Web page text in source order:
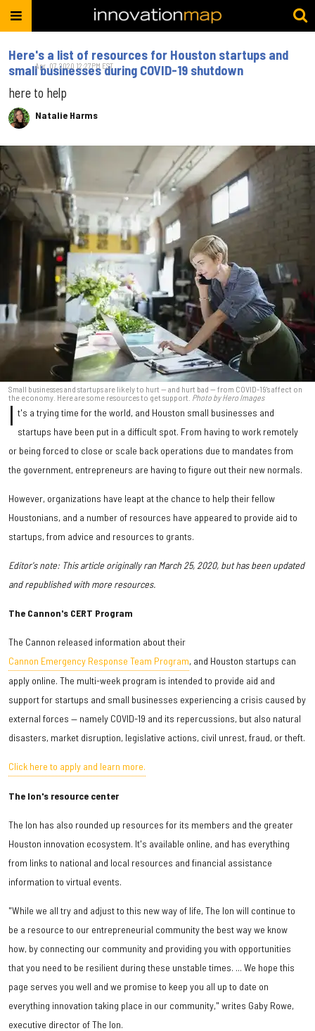
Here's a list of resources for Houston startups and
small businesses during COVID-19 shutdown
here to help
Natalie Harms
Apr. 07, 2020 12:27PM EST
Small businesses and startups are likely to hurt — and hurt bad — from COVID-19's affect on
the economy. Here are some resources to get support. Photo by Hero Images
I t's a trying time for the world, and Houston small businesses and
startups have been put in a difficult spot. From having to work remotely
or being forced to close or scale back operations due to mandates from
the government, entrepreneurs are having to figure out their new normals.
However, organizations have leapt at the chance to help their fellow
Houstonians, and a number of resources have appeared to provide aid to
startups, from advice and resources to grants.
Editor's note: This article originally ran March 25, 2020, but has been updated
and republished with more resources.
The Cannon's CERT Program
The Cannon released information about their
Cannon Emergency Response Team Program, and Houston startups can
apply online. The multi-week program is intended to provide aid and
support for startups and small businesses experiencing a crisis caused by
external forces — namely COVID-19 and its repercussions, but also natural
disasters, market disruption, legislative actions, civil unrest, fraud, or theft.
Click here to apply and learn more.
The Ion's resource center
The Ion has also rounded up resources for its members and the greater
Houston innovation ecosystem. It's available online, and has everything
from links to national and local resources and financial assistance
information to virtual events.
"While we all try and adjust to this new way of life, The Ion will continue to
be a resource to our entrepreneurial community the best way we know
how, by connecting our community and providing you with opportunities
that you need to be resilient during these unstable times. ... We hope this
page serves you well and we promise to keep you all up to date on
everything innovation taking place in our community," writes Gaby Rowe,
executive director of The Ion.